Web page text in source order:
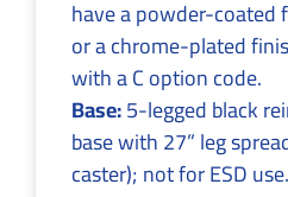
have a powder-coated
or a chrome-plated
with a C option code.
Base:5-legged black
base with 27” leg
caster); not for ESD use.